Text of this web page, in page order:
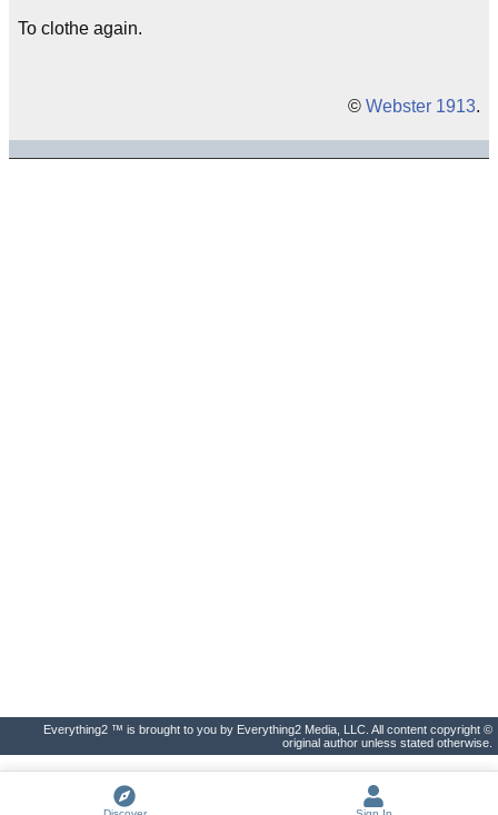
To clothe again.
© Webster 1913.
Everything2 ™ is brought to you by Everything2 Media, LLC. All content copyright ©
original author unless stated otherwise.